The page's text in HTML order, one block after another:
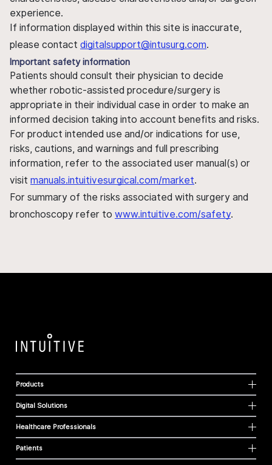
experience.
If information displayed within this site is inaccurate,
please contact digitalsupport@intusurg.com.
Important safety information
Patients should consult their physician to decide
whether robotic-assisted procedure/surgery is
appropriate in their individual case in order to make an
informed decision taking into account benefits and risks.
For product intended use and/or indications for use,
risks, cautions, and warnings and full prescribing
information, refer to the associated user manual(s) or
visit manuals.intuitivesurgical.com/market.
For summary of the risks associated with surgery and
bronchoscopy refer to www.intuitive.com/safety.
Products
Digital Solutions
Healthcare Professionals
Patients